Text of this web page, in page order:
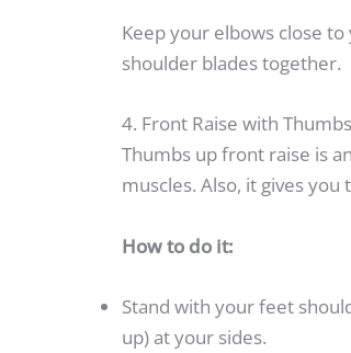
Keep your elbows close
shoulder blades together.
4. Front Raise with
Thumbs up front raise is
muscles. Also, it gives
How to do it:
Stand with your feet
up) at your sides.